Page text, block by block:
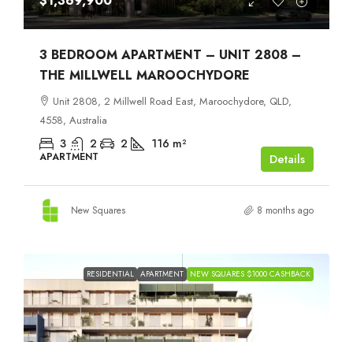
3 BEDROOM APARTMENT – UNIT 2808 –
THE MILLWELL MAROOCHYDORE
Unit 2808, 2 Millwell Road East, Maroochydore, QLD,
4558, Australia
3 2 2 116 m²
APARTMENT Details
New Squares 8 months ago
RESIDENTIAL APARTMENT NEW SQUARES $1000 CASHBACK